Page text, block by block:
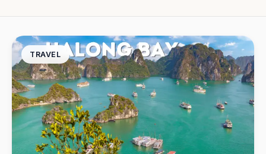
Slow food & long lunches
Popular:NepalIndia Thailand NorwayTrekking
TRAVEL